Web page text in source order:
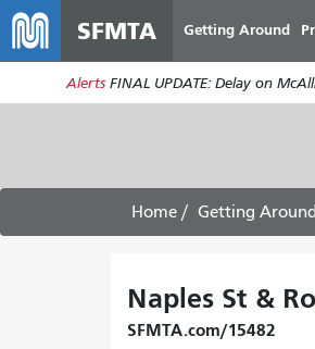
SFMTA Getting Around
Alerts FINAL UPDATE: Delay on
Home Getting Around
Naples St &
SFMTA.com/15482